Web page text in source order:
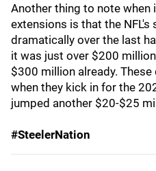
Another thing to note when
extensions is that the NFL's
dramatically over the last
it was just over $200
$300 million already.
when they kick in for the
jumped another $20-$25
#SteelerNation